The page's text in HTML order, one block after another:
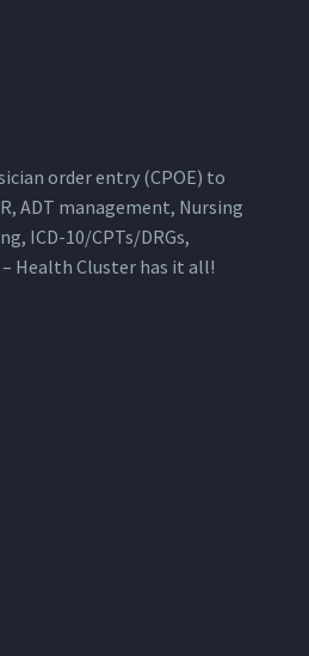
order entry (CPOE) to
ADT management, Nursing
ICD-10/CPTs/DRGs,
Health Cluster has it all!